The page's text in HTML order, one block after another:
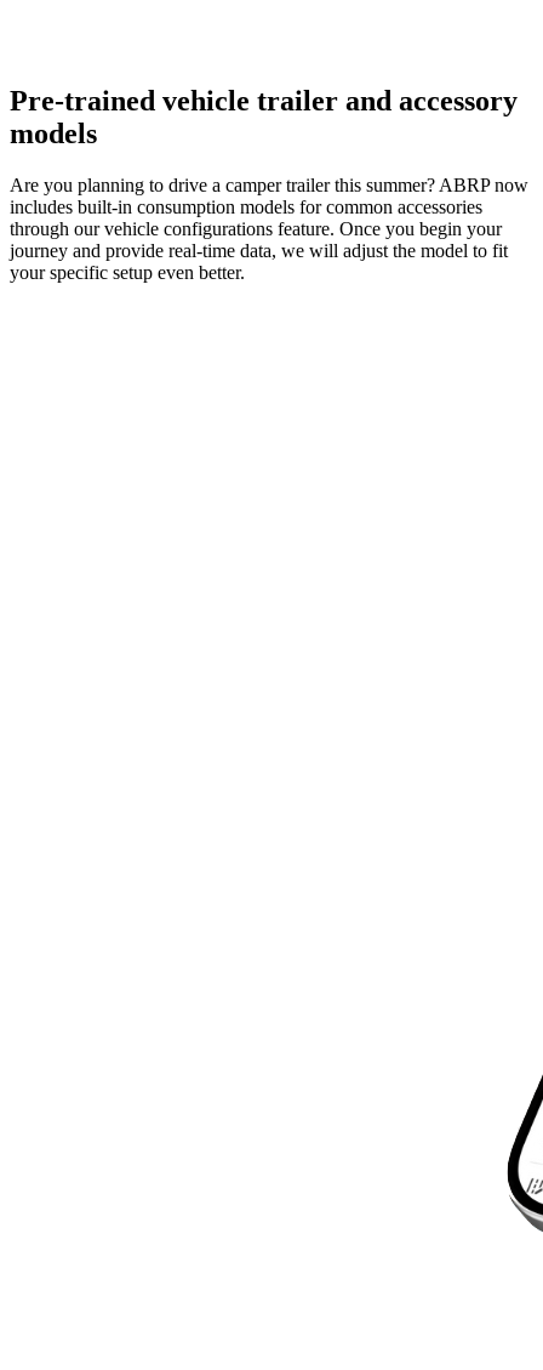
Pre-trained vehicle trailer and accessory
models
Are you planning to drive a camper trailer this summer? ABRP now
includes built-in consumption models for common accessories
through our vehicle configurations feature. Once you begin your
journey and provide real-time data, we will adjust the model to fit
your specific setup even better.